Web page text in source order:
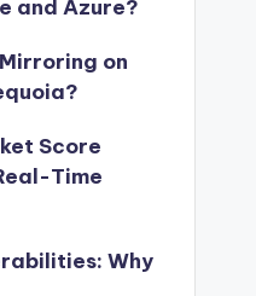
and Azure?
on
Score
Time
Why